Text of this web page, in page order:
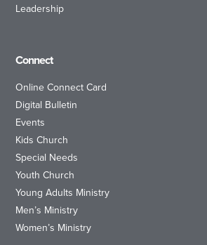
Leadership
Connect
Online Connect Card
Digital Bulletin
Events
Kids Church
Special Needs
Youth Church
Young Adults Ministry
Men’s Ministry
Women’s Ministry